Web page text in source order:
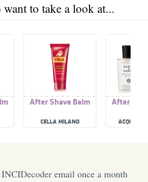
to take a look at...
After Shave Balm
CELLA MILANO
After
ACQUA DI
email once a month